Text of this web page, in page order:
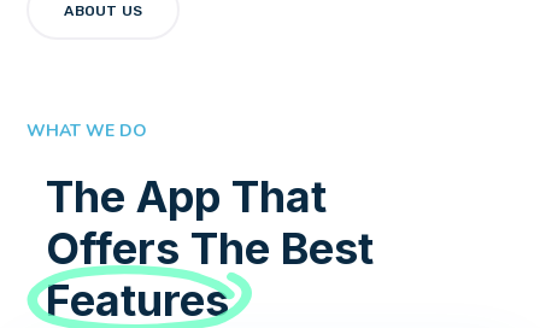
ABOUT US
WHAT WE DO
The App That
Offers The Best
Features